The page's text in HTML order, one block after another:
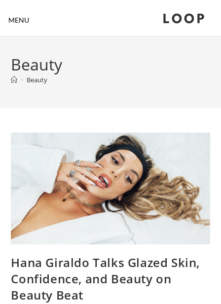
MENU LOOP
Beauty
> Beauty
Hana Giraldo Talks Glazed Skin,
Confidence, and Beauty on
Beauty Beat